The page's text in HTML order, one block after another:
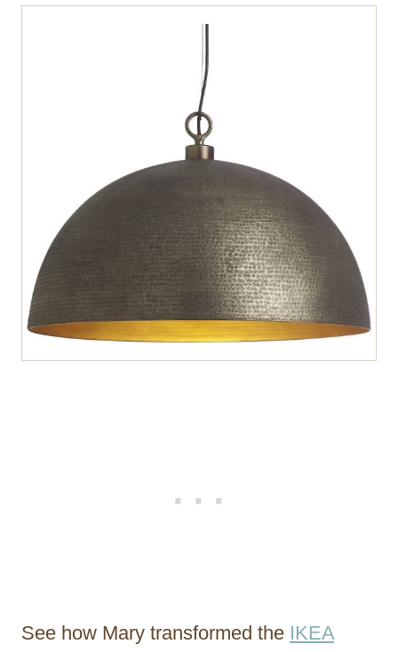
See how Mary transformed the IKEA